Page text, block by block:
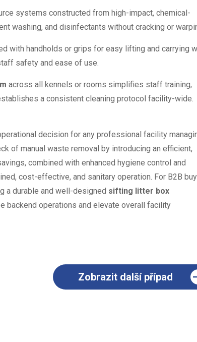
systems constructed from high-impact, chemical-
washing, and disinfectants without cracking or
with handholds or grips for easy lifting and carrying
safety and ease of use.
across all kennels or rooms simplifies staff training,
a consistent cleaning protocol facility-wide.
decision for any professional facility
of manual waste removal by introducing an efficient,
combined with enhanced hygiene control and
cost-effective, and sanitary operation. For B2B
a durable and well-designed sifting litter box
backend operations and elevate overall facility
Zobrazit další případ